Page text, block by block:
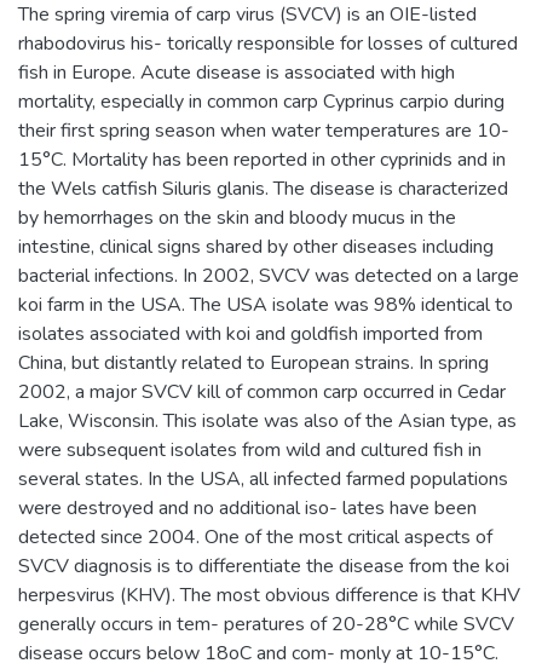
The spring viremia of carp virus (SVCV) is an OIE-listed
rhabodovirus his- torically responsible for losses of cultured
fish in Europe. Acute disease is associated with high
mortality, especially in common carp Cyprinus carpio during
their first spring season when water temperatures are 10-
15°C. Mortality has been reported in other cyprinids and in
the Wels catfish Siluris glanis. The disease is characterized
by hemorrhages on the skin and bloody mucus in the
intestine, clinical signs shared by other diseases including
bacterial infections. In 2002, SVCV was detected on a large
koi farm in the USA. The USA isolate was 98% identical to
isolates associated with koi and goldfish imported from
China, but distantly related to European strains. In spring
2002, a major SVCV kill of common carp occurred in Cedar
Lake, Wisconsin. This isolate was also of the Asian type, as
were subsequent isolates from wild and cultured fish in
several states. In the USA, all infected farmed populations
were destroyed and no additional iso- lates have been
detected since 2004. One of the most critical aspects of
SVCV diagnosis is to differentiate the disease from the koi
herpesvirus (KHV). The most obvious difference is that KHV
generally occurs in tem- peratures of 20-28°C while SVCV
disease occurs below 18oC and com- monly at 10-15°C.